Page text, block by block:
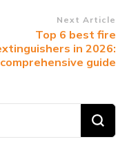
Next Article
Top 6 best fire
in 2026:
guide